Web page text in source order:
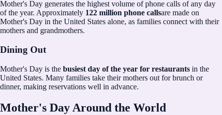
Mother's Day generates the highest volume of phone calls of any day
of the year. Approximately 122 million phone callsare made on
Mother's Day in the United States alone, as families connect with their
mothers and grandmothers.
Dining Out
Mother's Day is the busiest day of the year for restaurants in the
United States. Many families take their mothers out for brunch or
dinner, making reservations well in advance.
Mother's Day Around the World